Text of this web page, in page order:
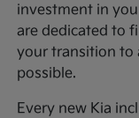
investment in
are dedicated to
your transition to
possible.
Every new Kia